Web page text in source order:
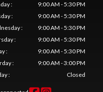
:
9:00 AM - 5:30 PM
:
9:00 AM - 5:30 PM
:
9:00 AM - 5:30 PM
:
9:00 AM - 5:30 PM
:
9:00 AM - 5:30 PM
:
9:00 AM - 3:00 PM
: Closed